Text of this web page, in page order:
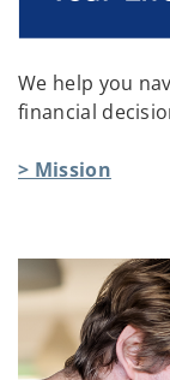
We help you
financial
> Mission